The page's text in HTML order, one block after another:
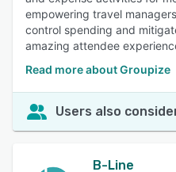
empowering travel
control spending and
amazing attendee
Read more about Groupize
Users also
B-Line